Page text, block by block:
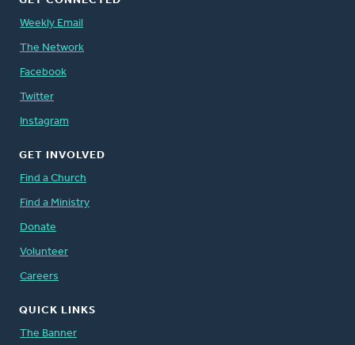
Weekly Email
The Network
Facebook
Twitter
Instagram
GET INVOLVED
Find a Church
Find a Ministry
Donate
Volunteer
Careers
QUICK LINKS
The Banner